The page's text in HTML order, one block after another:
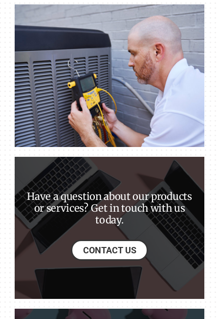
Have a question about our products
or services? Get in touch with us
today.
CONTACT US